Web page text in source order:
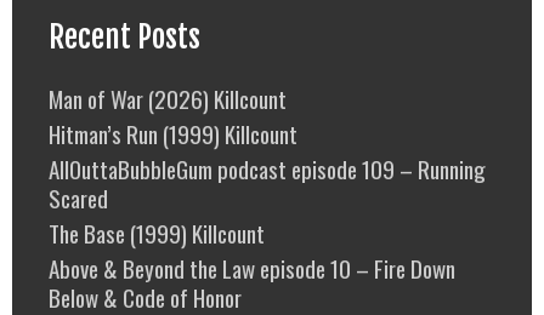
Recent Posts
Man of War (2026) Killcount
Hitman’s Run (1999) Killcount
AllOuttaBubbleGum podcast episode 109 – Running
Scared
The Base (1999) Killcount
Above & Beyond the Law episode 10 – Fire Down
Below & Code of Honor